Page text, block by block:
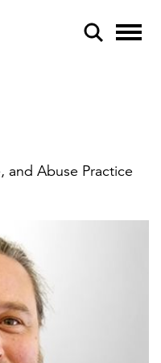
and Abuse Practice